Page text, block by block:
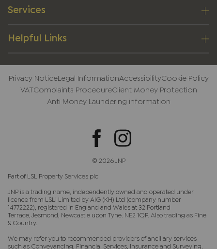
Services
Helpful Links
Privacy NoticeLegal InformationAccessibilityCookie Policy
VAT
Complaints ProcedureClient Money Protection
Anti Money Laundering information
© 2026 JNP
Part of LSL Property Services plc
JNP is a trading name, independently owned and operated under
licence from LSLi Limited by AIG (KH) Ltd (company number
14772222), registered in England and Wales at 32 Portland
Terrace, Jesmond, Newcastle upon Tyne. NE2 1QP. Also trading as Fine
& Country.
We may refer you to recommended providers of ancillary services
such as Conveyancing, Financial Services, Insurance and Surveying.